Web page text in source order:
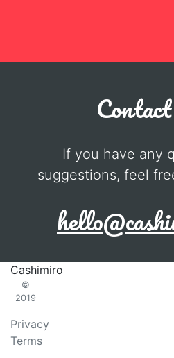
If you have any
suggestions, feel
Cashimiro
©
2019
Privacy
Terms